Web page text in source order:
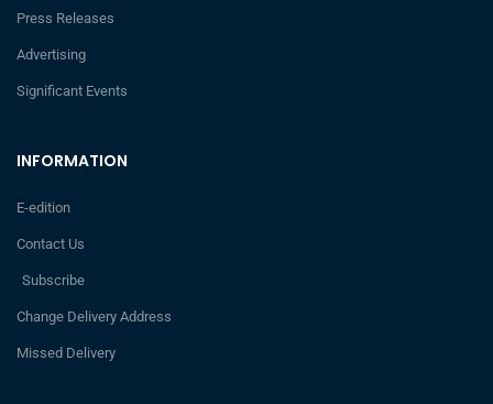
INFORMATION
E-edition
Contact Us
Subscribe
Change Delivery Address
Missed Delivery
Press Releases
Advertising
Significant Events